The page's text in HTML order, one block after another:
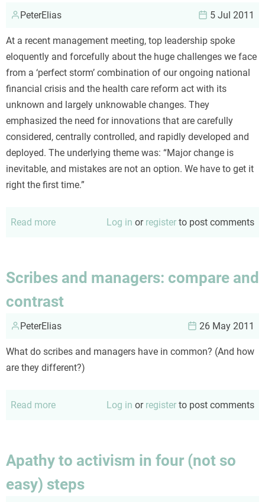
PeterElias 5 Jul 2011
At a recent management meeting, top leadership spoke
eloquently and forcefully about the huge challenges we face
from a ‘perfect storm’ combination of our ongoing national
financial crisis and the health care reform act with its
unknown and largely unknowable changes. They
emphasized the need for innovations that are carefully
considered, centrally controlled, and rapidly developed and
deployed. The underlying theme was: “Major change is
inevitable, and mistakes are not an option. We have to get it
right the first time.”
Read more
design,
evolution,
and
Log in or register to post comments
Scribes and managers: compare and
contrast
PeterElias 26 May 2011
What do scribes and managers have in common? (And how
are they different?)
Read more
managers:
compare
and
Log in or register to post comments
Apathy to activism in four (not so
easy) steps